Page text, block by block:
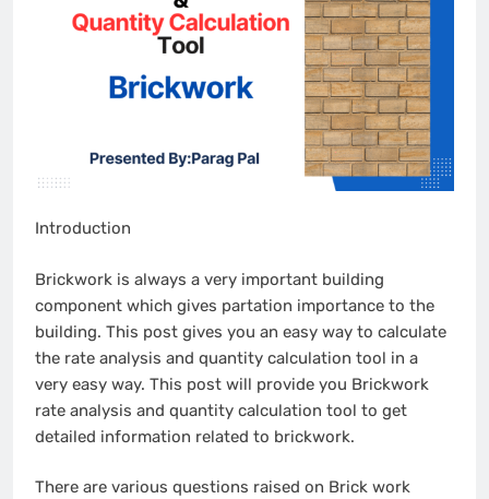
Introduction
Brickwork is always a very important building
component which gives partation importance to the
building. This post gives you an easy way to calculate
the rate analysis and quantity calculation tool in a
very easy way. This post will provide you Brickwork
rate analysis and quantity calculation tool to get
detailed information related to brickwork.
There are various questions raised on Brick work